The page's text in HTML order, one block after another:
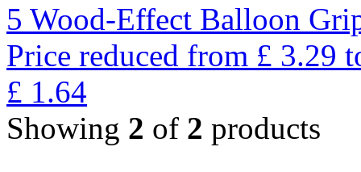
5 Wood-Effect Balloon
Price reduced from £ 3.29
£ 1.64
Showing 2 of 2 products